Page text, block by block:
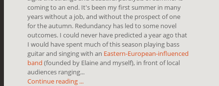
coming to an end. It's been my first summer in many
years without a job, and without the prospect of one
for the autumn. Redundancy has led to some novel
outcomes. I could never have predicted a year ago that
I would have spent much of this season playing bass
guitar and singing with an Eastern-European-influenced
band (founded by Elaine and myself), in front of local
audiences ranging...
Continue reading ...